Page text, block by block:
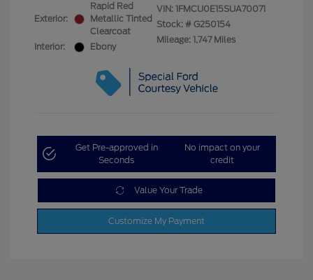
Exterior:
Rapid Red
Metallic Tinted
Clearcoat
Interior:
Ebony
VIN: 1FMCU0E15SUA70071
Stock: # G250154
Mileage: 1,747 Miles
Get Pre-approved in
Seconds
No impact on your
credit
Value Your Trade
Customize My Payment